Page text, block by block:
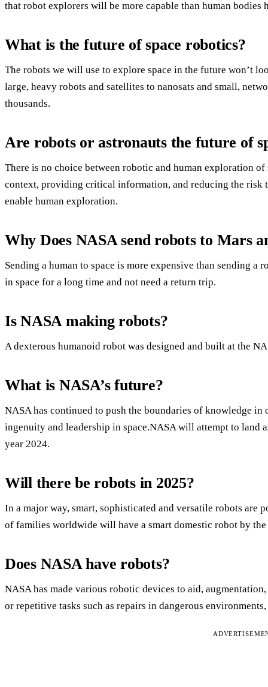
that robot explorers will be more capable than human bodies
What is the future of space robotics?
The robots we will use to explore space in the future won’t
large, heavy robots and satellites to nanosats and small,
thousands.
Are robots or astronauts the future of
There is no choice between robotic and human exploration
context, providing critical information, and reducing the risk
enable human exploration.
Why Does NASA send robots to Mars
Sending a human to space is more expensive than sending a
in space for a long time and not need a return trip.
Is NASA making robots?
A dexterous humanoid robot was designed and built at the
What is NASA’s future?
NASA has continued to push the boundaries of knowledge
ingenuity and leadership in space.NASA will attempt to land
year 2024.
Will there be robots in 2025?
In a major way, smart, sophisticated and versatile robots are
of families worldwide will have a smart domestic robot by
Does NASA have robots?
NASA has made various robotic devices to aid,
or repetitive tasks such as repairs in dangerous